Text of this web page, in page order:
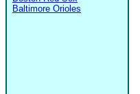
Baltimore Orioles